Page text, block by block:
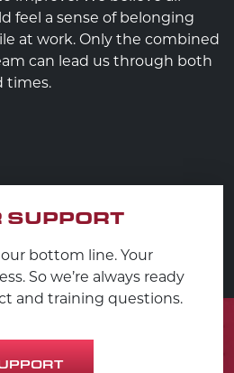
feel a sense of belonging
at work. Only the combined
can lead us through both
times.
SUPPORT
bottom line. Your
So we’re always ready
and training questions.